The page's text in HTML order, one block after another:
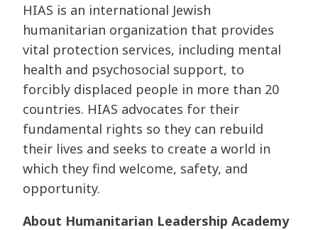
HIAS is an international Jewish
humanitarian organization that provides
vital protection services, including mental
health and psychosocial support, to
forcibly displaced people in more than 20
countries. HIAS advocates for their
fundamental rights so they can rebuild
their lives and seeks to create a world in
which they find welcome, safety, and
opportunity.
About Humanitarian Leadership Academy